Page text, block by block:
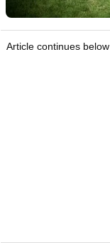
Article continues below